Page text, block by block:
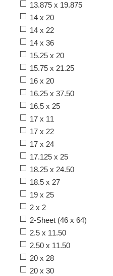
13.875 x 19.875
14 x 20
14 x 22
14 x 36
15.25 x 20
15.75 x 21.25
16 x 20
16.25 x 37.50
16.5 x 25
17 x 11
17 x 22
17 x 24
17.125 x 25
18.25 x 24.50
18.5 x 27
19 x 25
2 x 2
2-Sheet (46 x 64)
2.5 x 11.50
2.50 x 11.50
20 x 28
20 x 30